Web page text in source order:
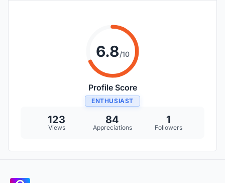
6.8/10
Profile Score
ENTHUSIAST
123
Views
84
Appreciations
1
Followers